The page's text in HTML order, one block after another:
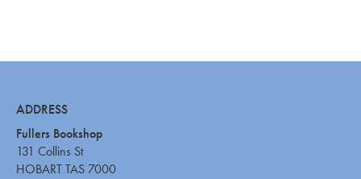
ADDRESS
Fullers Bookshop
131 Collins St
HOBART TAS 7000